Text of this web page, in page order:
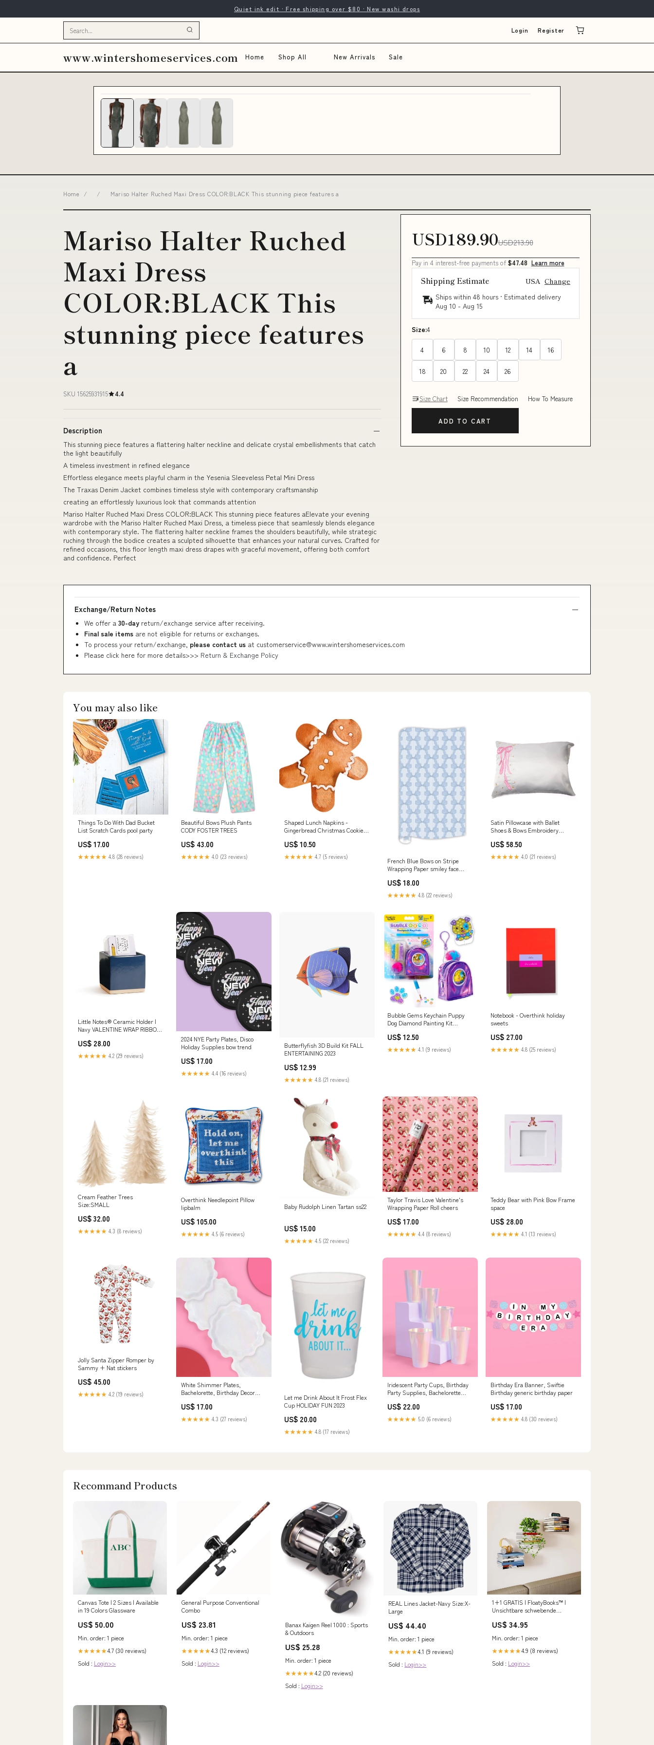
Quiet ink edit · Free shipping over $80 · New washi drops
Login Register
www.wintershomeservices.com Home Shop All New Arrivals Sale
Home / / Mariso Halter Ruched Maxi Dress COLOR:BLACK This stunning piece features a
Mariso Halter Ruched
Maxi Dress
COLOR:BLACK This
stunning piece features
a
SKU 15625931915 4.4
Description
This stunning piece features a flattering halter neckline and delicate crystal embellishments that catch
the light beautifully
A timeless investment in refined elegance
Effortless elegance meets playful charm in the Yesenia Sleeveless Petal Mini Dress
The Traxas Denim Jacket combines timeless style with contemporary craftsmanship
creating an effortlessly luxurious look that commands attention
Mariso Halter Ruched Maxi Dress COLOR:BLACK This stunning piece features aElevate your evening
wardrobe with the Mariso Halter Ruched Maxi Dress, a timeless piece that seamlessly blends elegance
with contemporary style. The flattering halter neckline frames the shoulders beautifully, while strategic
ruching through the bodice creates a sculpted silhouette that enhances your natural curves. Crafted for
refined occasions, this floor length maxi dress drapes with graceful movement, offering both comfort
and confidence. Perfect
USD189.90USD213.90
Pay in 4 interest-free payments of $47.48 Learn more
Shipping Estimate USA Change
Ships within 48 hours · Estimated delivery
Aug 10 - Aug 15
Size:4
4 6 8 10 12 14 16
18 20 22 24 26
Size Chart Size Recommendation How To Measure
ADD TO CART
Exchange/Return Notes
We offer a 30-day return/exchange service after receiving.
Final sale items are not eligible for returns or exchanges.
To process your return/exchange, please contact us at customerservice@www.wintershomeservices.com
Please click here for more details>>> Return & Exchange Policy
You may also like
Things To Do With Dad Bucket
List Scratch Cards pool party
US$ 17.00
★★★★★ 4.8 (28 reviews)
Beautiful Bows Plush Pants
CODY FOSTER TREES
US$ 43.00
★★★★★ 4.0 (23 reviews)
Shaped Lunch Napkins -
Gingerbread Christmas Cookie
US$ 10.50
★★★★★ 4.7 (5 reviews)
French Blue Bows on Stripe
Wrapping Paper smiley face
US$ 18.00
★★★★★ 4.8 (22 reviews)
Satin Pillowcase with Ballet
Shoes & Bows Embroidery
US$ 58.50
★★★★★ 4.0 (21 reviews)
Little Notes® Ceramic Holder |
Navy VALENTINE WRAP RIBBON
US$ 28.00
★★★★★ 4.2 (29 reviews)
2024 NYE Party Plates, Disco
Holiday Supplies bow trend
US$ 17.00
★★★★★ 4.4 (16 reviews)
Butterflyfish 3D Build Kit FALL
ENTERTAINING 2023
US$ 12.99
★★★★★ 4.8 (21 reviews)
Bubble Gems Keychain Puppy
Dog Diamond Painting Kit
US$ 12.50
★★★★★ 4.1 (9 reviews)
Notebook - Overthink holiday
sweets
US$ 27.00
★★★★★ 4.8 (25 reviews)
Cream Feather Trees
Size:SMALL
US$ 32.00
★★★★★ 4.3 (8 reviews)
Overthink Needlepoint Pillow
lipbalm
US$ 105.00
★★★★★ 4.5 (6 reviews)
Baby Rudolph Linen Tartan ss22
US$ 15.00
★★★★★ 4.5 (22 reviews)
Taylor Travis Love Valentine's
Wrapping Paper Roll cheers
US$ 17.00
★★★★★ 4.4 (8 reviews)
Teddy Bear with Pink Bow Frame
space
US$ 28.00
★★★★★ 4.1 (13 reviews)
Jolly Santa Zipper Romper by
Sammy + Nat stickers
US$ 45.00
★★★★★ 4.2 (19 reviews)
White Shimmer Plates,
Bachelorette, Birthday Decor
US$ 17.00
★★★★★ 4.3 (27 reviews)
Let me Drink About It Frost Flex
Cup HOLIDAY FUN 2023
US$ 20.00
★★★★★ 4.8 (17 reviews)
Iridescent Party Cups, Birthday
Party Supplies, Bachelorette
US$ 22.00
★★★★★ 5.0 (6 reviews)
Birthday Era Banner, Swiftie
Birthday generic birthday paper
US$ 17.00
★★★★★ 4.8 (30 reviews)
Recommand Products
Canvas Tote | 2 Sizes | Available
in 19 Colors Glassware
US$ 50.00
Min. order: 1 piece
★★★★★4.7 (30 reviews)
Sold : Login>>
General Purpose Conventional
Combo
US$ 23.81
Min. order: 1 piece
★★★★★4.3 (12 reviews)
Sold : Login>>
Banax Kaigen Reel 1000 : Sports
& Outdoors
US$ 25.28
Min. order: 1 piece
★★★★★4.2 (20 reviews)
Sold : Login>>
REAL Lines Jacket-Navy Size:X-
Large
US$ 44.40
Min. order: 1 piece
★★★★★4.1 (9 reviews)
Sold : Login>>
1+1 GRATIS | FloatyBooks™ |
Unsichtbare schwebende
US$ 34.95
Min. order: 1 piece
★★★★★4.9 (8 reviews)
Sold : Login>>